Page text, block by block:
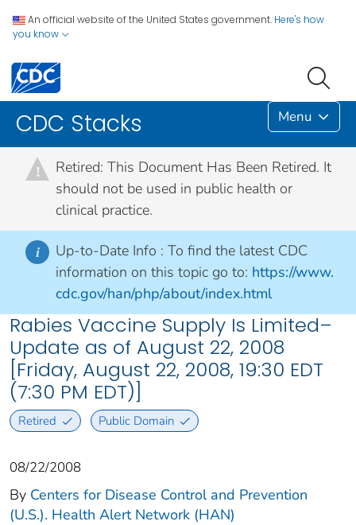
An official website of the United States government. Here's how
you know
CDC Stacks Menu
!
Retired: This Document Has Been Retired. It
should not be used in public health or
clinical practice.
i Up-to-Date Info : To find the latest CDC
information on this topic go to: https://www.
cdc.gov/han/php/about/index.html
Rabies Vaccine Supply Is Limited–
Update as of August 22, 2008
[Friday, August 22, 2008, 19:30 EDT
(7:30 PM EDT)]
Retired Public Domain
08/22/2008
By Centers for Disease Control and Prevention
(U.S.). Health Alert Network (HAN)